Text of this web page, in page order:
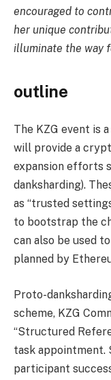
encouraged to
her unique
illuminate the way
outline
The KZG event is
will provide a
expansion efforts
danksharding).
as “trusted
to bootstrap the
can also be used
planned by
Proto-
scheme, KZG
“Structured
task appointment.
participant